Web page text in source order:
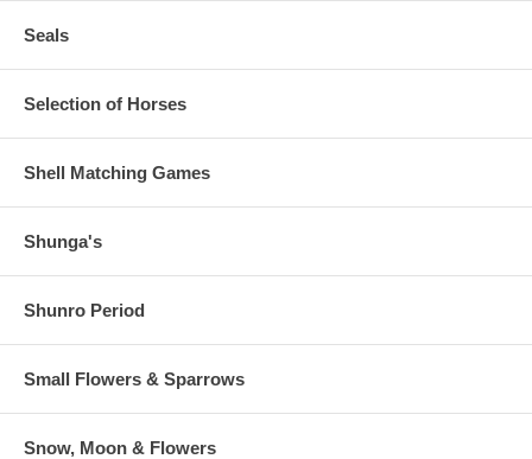
Seals
Selection of Horses
Shell Matching Games
Shunga's
Shunro Period
Small Flowers & Sparrows
Snow, Moon & Flowers